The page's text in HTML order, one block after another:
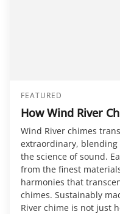
FEATURED
How Wind River
Wind River chimes
extraordinary,
the science of sound.
from the finest
harmonies that
chimes. Sustainably
River chime is not just